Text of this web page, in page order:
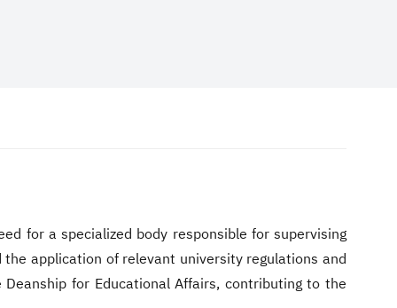
for a specialized body responsible for supervising
application of relevant university regulations and
for Educational Affairs, contributing to the